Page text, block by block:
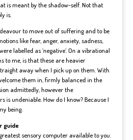
is meant by the shadow-self. Not that
is.
to move out of suffering and to be
like fear, anger, anxiety, sadness,
labelled as ‘negative’. On a vibrational
to me, is that these are heavier
away when I pick up on them. With
them in, firmly balanced in the
admittedly, however the
undeniable. How do I know? Because I
being.
guide
sensory computer available to you.